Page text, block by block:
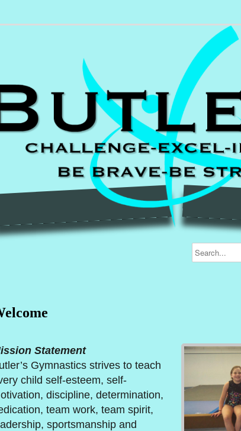
Statement
Gymnastics strives to teach
child self-esteem, self-
discipline, determination,
team work, team spirit,
sportsmanship and